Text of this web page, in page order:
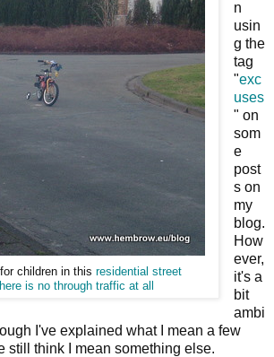
children in this residential street
is no through traffic at all
n
usin
g the
tag
"exc
uses
" on
som
e
post
s on
my
blog.
How
ever,
it's a
bit
ambi
I've explained what I mean a few
still think I mean something else.